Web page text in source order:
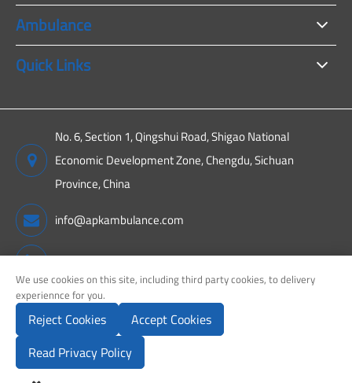
Ambulance
Quick Links
No. 6, Section 1, Qingshui Road, Shigao National
Economic Development Zone, Chengdu, Sichuan
Province, China
info@apkambulance.com
+86 15680081222
Copyright ©Sichuan APK New Energy Technology Co., Ltd.
Rights Reserved.
Sitemap
We use cookies on this site, including third party cookies, to delivery
experiennce for you.
Reject Cookies
Accept Cookies
Read Privacy Policy